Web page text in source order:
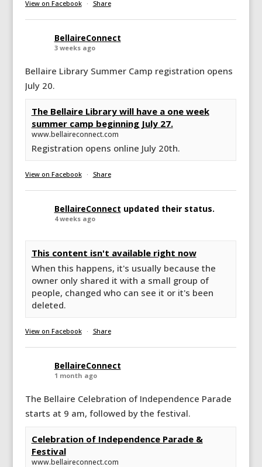
View on Facebook · Share
BellaireConnect
3 weeks ago
Bellaire Library Summer Camp registration opens
July 20.
The Bellaire Library will have a one week
summer camp beginning July 27.
www.bellaireconnect.com
Registration opens online July 20th.
View on Facebook · Share
BellaireConnect updated their status.
4 weeks ago
This content isn't available right now
When this happens, it's usually because the
owner only shared it with a small group of
people, changed who can see it or it's been
deleted.
View on Facebook · Share
BellaireConnect
1 month ago
The Bellaire Celebration of Independence Parade
starts at 9 am, followed by the festival.
Celebration of Independence Parade &
Festival
www.bellaireconnect.com